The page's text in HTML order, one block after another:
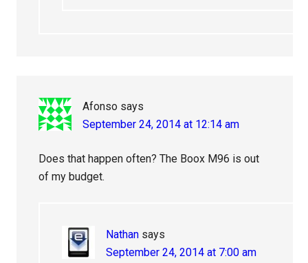
Afonso says
September 24, 2014 at 12:14 am
Does that happen often? The Boox M96 is out
of my budget.
Nathan says
September 24, 2014 at 7:00 am